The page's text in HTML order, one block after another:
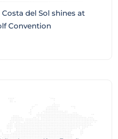
del Sol shines at
Convention